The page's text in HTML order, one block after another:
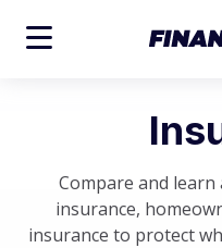
Compare and
insurance,
insurance to protect